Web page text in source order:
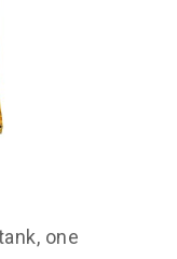
one